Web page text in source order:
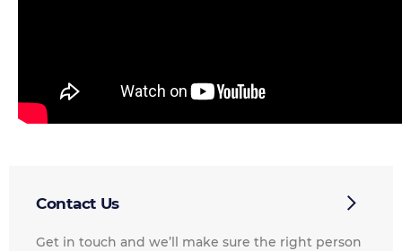
Contact Us
Get in touch and we’ll make sure the right person